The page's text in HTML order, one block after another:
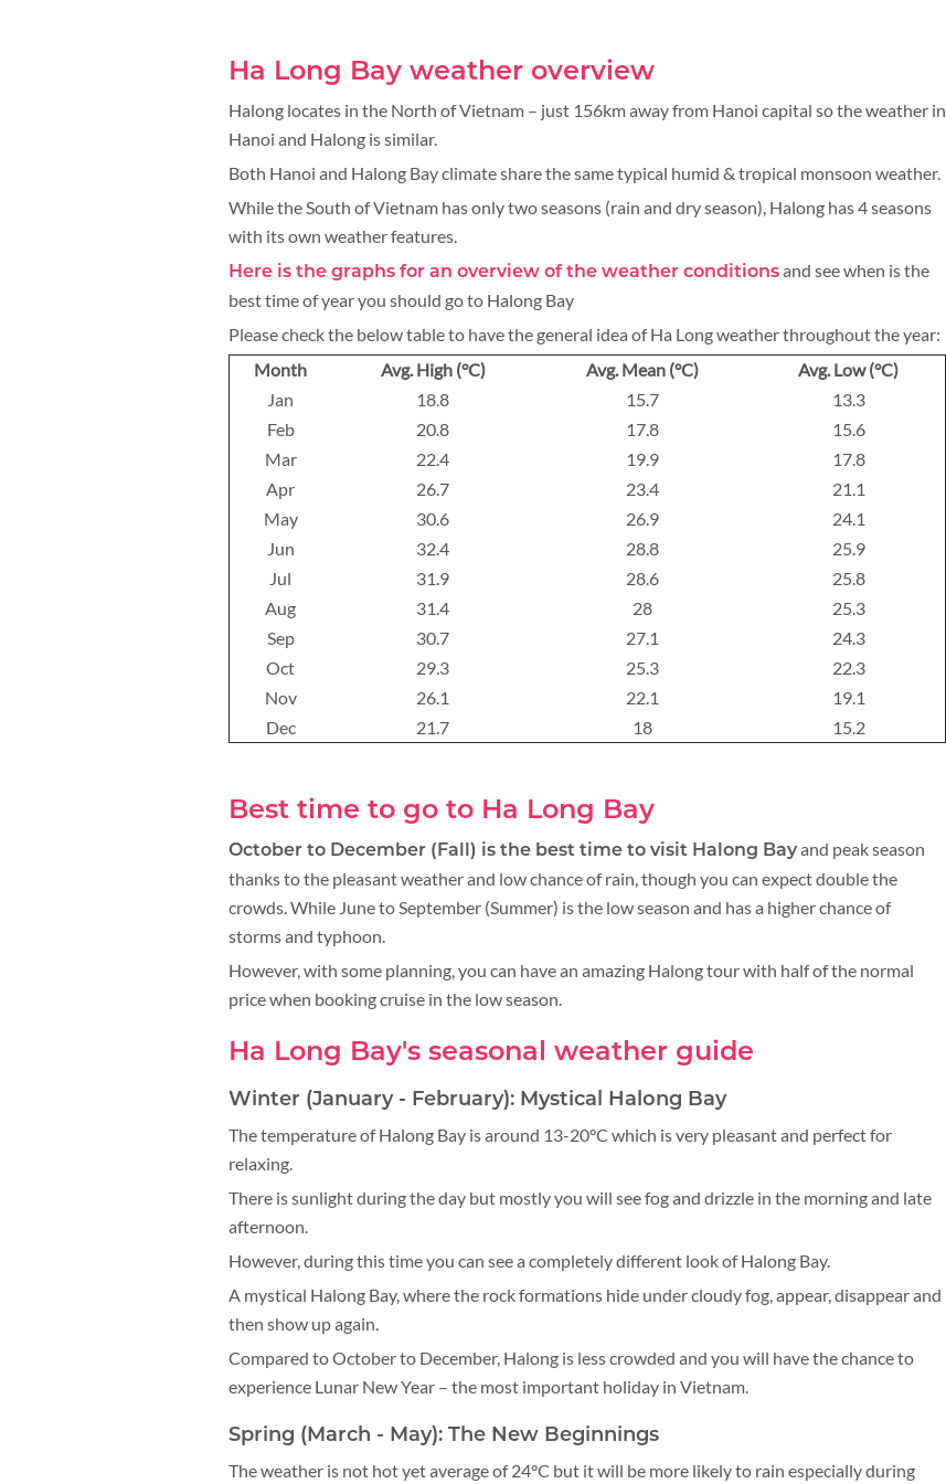
Ha Long Bay weather overview
Halong locates in the North of Vietnam – just 156km away from Hanoi capital so the weather in
Hanoi and Halong is similar.
Both Hanoi and Halong Bay climate share the same typical humid & tropical monsoon weather.
While the South of Vietnam has only two seasons (rain and dry season), Halong has 4 seasons
with its own weather features.
Here is the graphs for an overview of the weather conditionsand see when is the
best time of year you should go to Halong Bay
Please check the below table to have the general idea of Ha Long weather throughout the year:
Month
Avg. High (°C) Avg. Mean (°C)
Avg. Low (°C)
Jan
18.8 15.7
13.3
Feb
20.8 17.8
15.6
Mar
22.4 19.9
17.8
Apr
26.7 23.4
21.1
May
30.6 26.9
24.1
Jun
32.4 28.8
25.9
Jul
31.9 28.6
25.8
Aug
31.4 28
25.3
Sep
30.7 27.1
24.3
Oct
29.3 25.3
22.3
Nov
26.1 22.1
19.1
Dec
21.7 18 15.2
Best time to go to Ha Long Bay
October to December (Fall) is the best time to visit Halong Bayand peak season
thanks to the pleasant weather and low chance of rain, though you can expect double the
crowds. While June to September (Summer) is the low season and has a higher chance of
storms and typhoon.
However, with some planning, you can have an amazing Halong tour with half of the normal
price when booking cruise in the low season.
Ha Long Bay's seasonal weather guide
Winter (January - February): Mystical Halong Bay
The temperature of Halong Bay is around 13-20°C which is very pleasant and perfect for
relaxing.
There is sunlight during the day but mostly you will see fog and drizzle in the morning and late
afternoon.
However, during this time you can see a completely different look of Halong Bay.
A mystical Halong Bay, where the rock formations hide under cloudy fog, appear, disappear and
then show up again.
Compared to October to December, Halong is less crowded and you will have the chance to
experience Lunar New Year – the most important holiday in Vietnam.
Spring (March - May): The New Beginnings
The weather is not hot yet average of 24°C but it will be more likely to rain especially during
CRUISE
About 2 weeks
About 3 weeks
About 4 weeks
ASIA TOUR PACKAGES